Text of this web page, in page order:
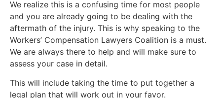
We realize this is a confusing time for most people
and you are already going to be dealing with the
aftermath of the injury. This is why speaking to the
Workers’ Compensation Lawyers Coalition is a must.
We are always there to help and will make sure to
assess your case in detail.
This will include taking the time to put together a
legal plan that will work out in your favor.